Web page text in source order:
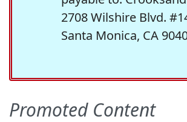
2708 Wilshire Blvd.
Santa Monica, CA